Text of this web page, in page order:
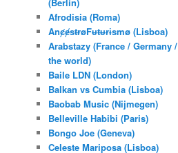
Afrodisia (Roma)
AnȼɇsŧɍøFᵾŧᵾɍɨsmø (Lisboa)
Arabstazy (France / Germany /
the world)
Baile LDN (London)
Balkan vs Cumbia (Lisboa)
Baobab Music (Nijmegen)
Belleville Habibi (Paris)
Bongo Joe (Geneva)
Celeste Mariposa (Lisboa)